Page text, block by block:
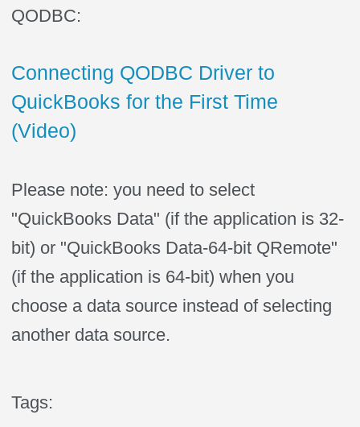
QODBC:
Connecting QODBC Driver to
QuickBooks for the First Time
(Video)
Please note: you need to select
"QuickBooks Data" (if the application is 32-
bit) or "QuickBooks Data-64-bit QRemote"
(if the application is 64-bit) when you
choose a data source instead of selecting
another data source.
Tags: